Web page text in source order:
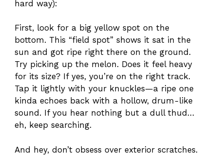
hard way):
First, look for a big yellow spot on the
bottom. This “field spot” shows it sat in the
sun and got ripe right there on the ground.
Try picking up the melon. Does it feel heavy
for its size? If yes, you’re on the right track.
Tap it lightly with your knuckles—a ripe one
kinda echoes back with a hollow, drum-like
sound. If you hear nothing but a dull thud…
eh, keep searching.
And hey, don’t obsess over exterior scratches.